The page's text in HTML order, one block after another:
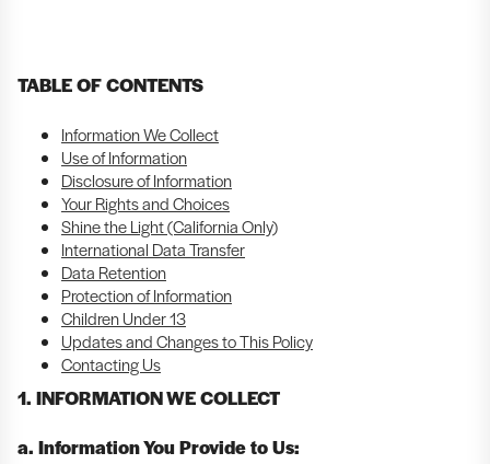
TABLE OF CONTENTS
Information We Collect
Use of Information
Disclosure of Information
Your Rights and Choices
Shine the Light (California Only)
International Data Transfer
Data Retention
Protection of Information
Children Under 13
Updates and Changes to This Policy
Contacting Us
1. INFORMATION WE COLLECT
a. Information You Provide to Us: